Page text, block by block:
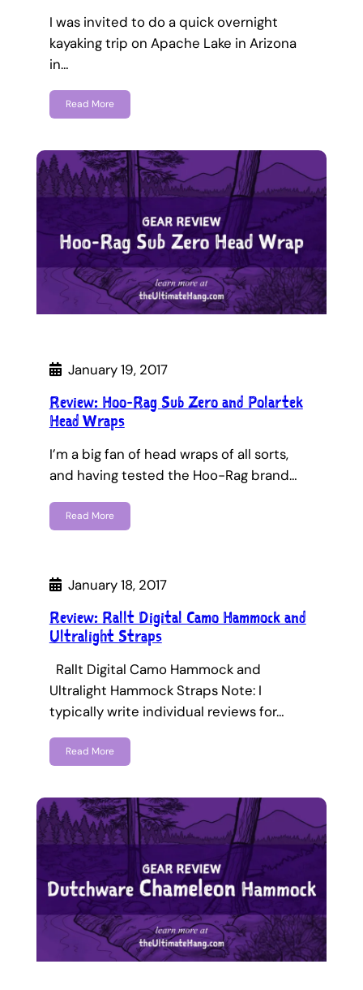
I was invited to do a quick overnight
kayaking trip on Apache Lake in Arizona
in…
Read More
January 19, 2017
Review: Hoo-Rag Sub Zero and Polartek
Head Wraps
I’m a big fan of head wraps of all sorts,
and having tested the Hoo-Rag brand…
Read More
January 18, 2017
Review: Rallt Digital Camo Hammock and
Ultralight Straps
Rallt Digital Camo Hammock and
Ultralight Hammock Straps Note: I
typically write individual reviews for…
Read More